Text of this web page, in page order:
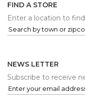
FIND A STORE
Enter a location to
NEWS LETTER
Subscribe to receive